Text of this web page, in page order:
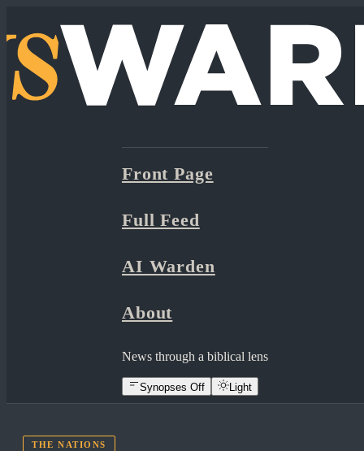
Front Page
Full Feed
AI Warden
About
News through a biblical lens
Synopses Off Light
THE NATIONS